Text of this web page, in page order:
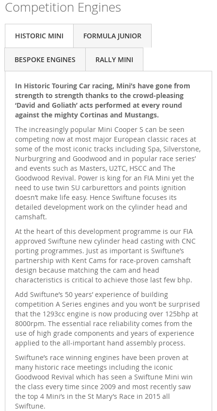
Competition Engines
HISTORIC MINI FORMULA JUNIOR
BESPOKE ENGINES RALLY MINI
In Historic Touring Car racing, Mini’s have gone from
strength to strength thanks to the crowd-pleasing
‘David and Goliath’ acts performed at every round
against the mighty Cortinas and Mustangs.
The increasingly popular Mini Cooper S can be seen
competing now at most major European classic races at
some of the most iconic tracks including Spa, Silverstone,
Nurburgring and Goodwood and in popular race series’
and events such as Masters, U2TC, HSCC and The
Goodwood Revival. Power is king for an FIA Mini yet the
need to use twin SU carburettors and points ignition
doesn’t make life easy. Hence Swiftune focuses its
detailed development work on the cylinder head and
camshaft.
At the heart of this development programme is our FIA
approved Swiftune new cylinder head casting with CNC
porting programmes. Just as important is Swiftune’s
partnership with Kent Cams for race-proven camshaft
design because matching the cam and head
characteristics is critical to achieve those last few bhp.
Add Swiftune’s 50 years’ experience of building
competition A Series engines and you won’t be surprised
that the 1293cc engine is now producing over 125bhp at
8000rpm. The essential race reliability comes from the
use of high grade components and years of experience
applied to the all-important hand assembly process.
Swiftune’s race winning engines have been proven at
many historic race meetings including the iconic
Goodwood Revival which has seen a Swiftune Mini win
the class every time since 2009 and most recently saw
the top 4 Mini’s in the St Mary’s Race in 2015 all
Swiftune.